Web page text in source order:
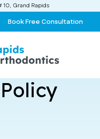
10 Grand Rapids
Book Free Consultation